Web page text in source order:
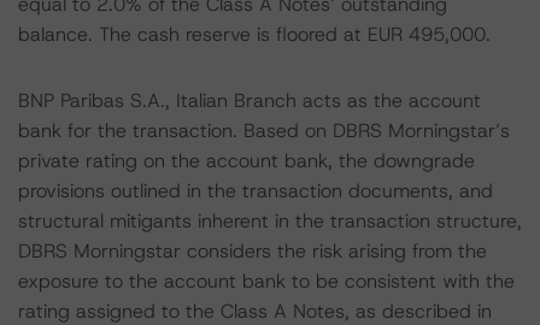
balance. The cash reserve is floored at EUR 495,000.
BNP Paribas S.A., Italian Branch acts as the account
bank for the transaction. Based on DBRS Morningstar’s
private rating on the account bank, the downgrade
provisions outlined in the transaction documents, and
structural mitigants inherent in the transaction structure,
DBRS Morningstar considers the risk arising from the
exposure to the account bank to be consistent with the
rating assigned to the Class A Notes, as described in